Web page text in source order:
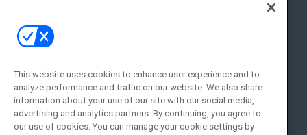
Social:
This website uses cookies to enhance user experience and to
analyze performance and traffic on our website. We also share
information about your use of our site with our social media,
advertising and analytics partners. By continuing, you agree to
our use of cookies. You can manage your cookie settings by